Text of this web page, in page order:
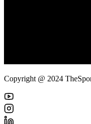
Copyright @ 2024